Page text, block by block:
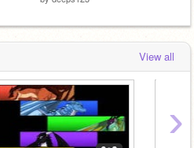
View all
›